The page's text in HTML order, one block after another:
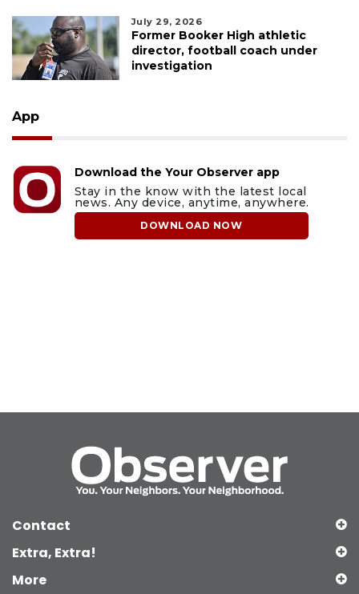
July 29, 2026
Former Booker High athletic
director, football coach under
investigation
App
Download the Your Observer app
Stay in the know with the latest local
news. Any device, anytime, anywhere.
DOWNLOAD NOW
Contact
Extra, Extra!
More